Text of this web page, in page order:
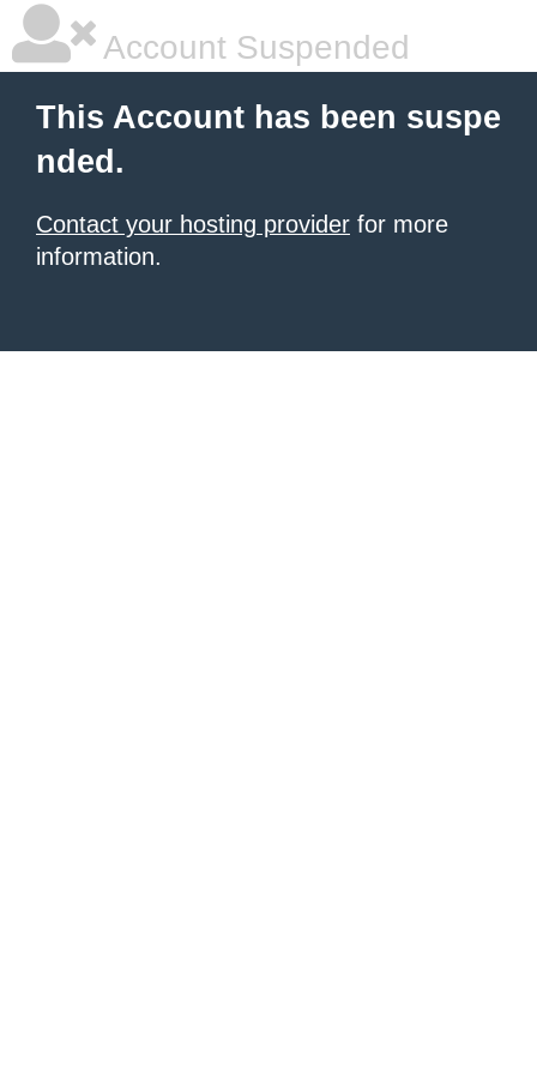
Account Suspended
This Account has been suspe
nded.
Contact your hosting provider for more
information.